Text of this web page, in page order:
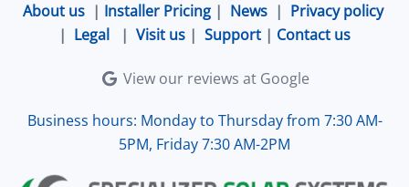
About us| Installer Pricing| News| Privacy policy
| Legal | Visit us | Support | Contact us
View our reviews at Google
Business hours: Monday to Thursday from 7:30 AM-
5PM, Friday 7:30 AM-2PM